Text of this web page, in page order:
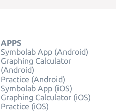
APPS
Symbolab App (Android)
Graphing Calculator
(Android)
Practice (Android)
Symbolab App (iOS)
Graphing Calculator (iOS)
Practice (iOS)